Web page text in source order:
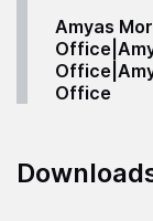
Amyas
Office